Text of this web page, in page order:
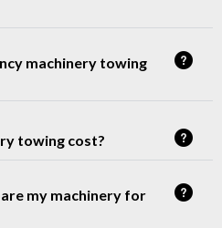
machinery towing
towing cost?
my machinery for